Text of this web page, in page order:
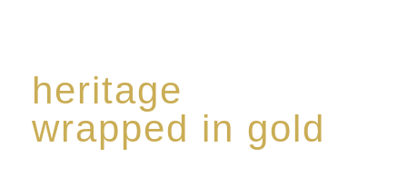
heritage
wrapped in gold